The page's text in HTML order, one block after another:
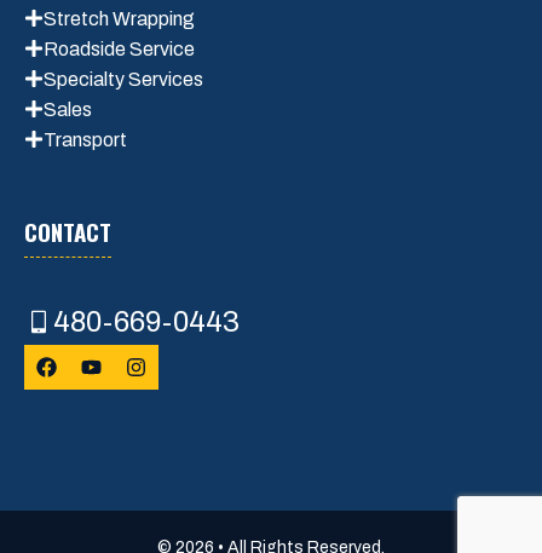
Stretch Wrapping
Roadside Service
Specialty Services
Sales
Transport
CONTACT
480-669-0443
© 2026 • All Rights Reserved.